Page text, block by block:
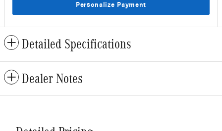
Personalize Payment
Detailed Specifications
Dealer Notes